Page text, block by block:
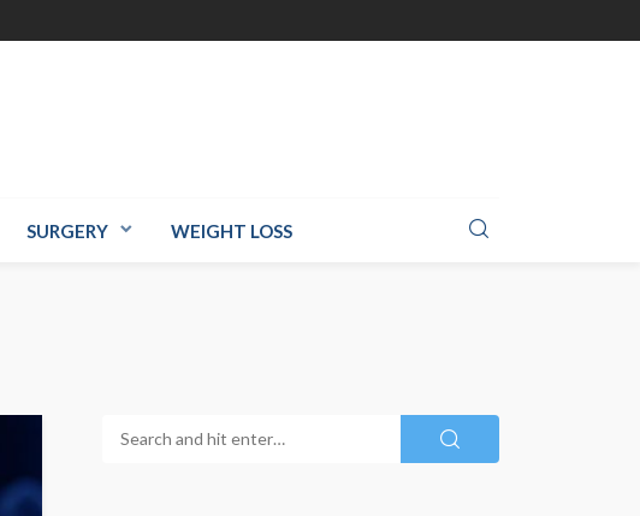
SURGERY WEIGHT LOSS